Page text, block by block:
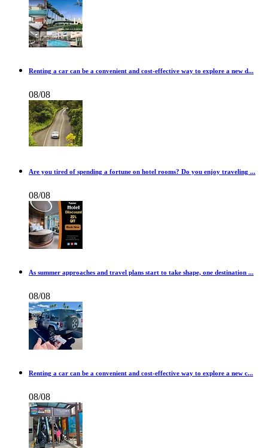
Renting a car can be a convenient and cost-effective way to explore a new d...
08/08
Are you tired of spending a fortune on hotel rooms? Do you enjoy traveling ...
08/08
As summer approaches and travel plans start to take shape, one destination ...
08/08
Renting a car can be a convenient and cost-effective way to explore a new c...
08/08